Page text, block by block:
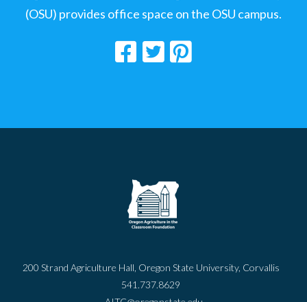
(OSU) provides office space on the OSU campus.
200 Strand Agriculture Hall, Oregon State University, Corvallis
541.737.8629